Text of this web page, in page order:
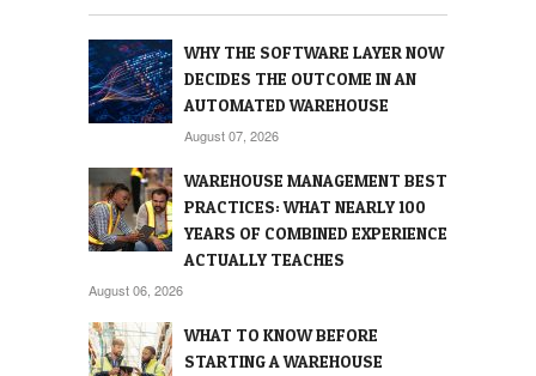
WHY THE SOFTWARE LAYER NOW
DECIDES THE OUTCOME IN AN
AUTOMATED WAREHOUSE
August 07, 2026
WAREHOUSE MANAGEMENT BEST
PRACTICES: WHAT NEARLY 100
YEARS OF COMBINED EXPERIENCE
ACTUALLY TEACHES
August 06, 2026
WHAT TO KNOW BEFORE
STARTING A WAREHOUSE